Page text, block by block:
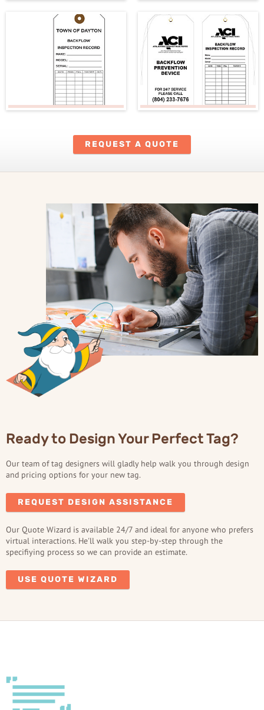
REQUEST A QUOTE
Ready to Design Your Perfect Tag?
Our team of tag designers will gladly help walk you through design
and pricing options for your new tag.
REQUEST DESIGN ASSISTANCE
Our Quote Wizard is available 24/7 and ideal for anyone who prefers
virtual interactions. He'll walk you step-by-step through the
specifiying process so we can provide an estimate.
USE QUOTE WIZARD